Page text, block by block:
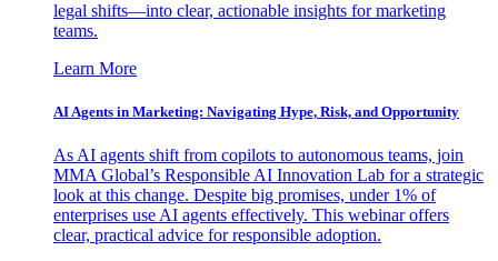
legal shifts—into clear, actionable insights for marketing
teams.
Learn More
AI Agents in Marketing: Navigating Hype, Risk, and Opportunity
As AI agents shift from copilots to autonomous teams, join
MMA Global’s Responsible AI Innovation Lab for a strategic
look at this change. Despite big promises, under 1% of
enterprises use AI agents effectively. This webinar offers
clear, practical advice for responsible adoption.